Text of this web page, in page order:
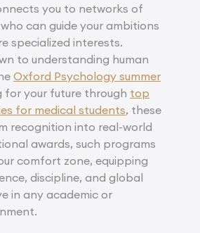
you to networks of
can guide your ambitions
specialized interests.
to understanding human
Oxford Psychology summer
for your future through top
for medical students, these
recognition into real-world
awards, such programs
comfort zone, equipping
discipline, and global
in any academic or